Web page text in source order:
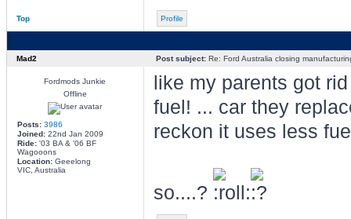
Top Profile
Mad2 Post subject:Re: Ford Australia closing
Fordmods Junkie
Offline
Posts: 3986
Joined:22nd Jan 2009
Ride:'03 BA & '06 BF
Wagooons
Location:Geeelong
VIC, Australia
like my parents got
fuel! ... car they
reckon it uses less
so....?